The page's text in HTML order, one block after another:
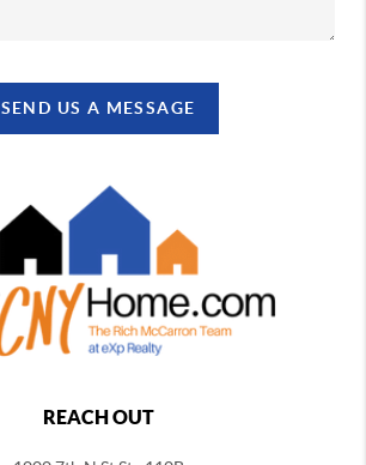
SEND US A MESSAGE
REACH OUT